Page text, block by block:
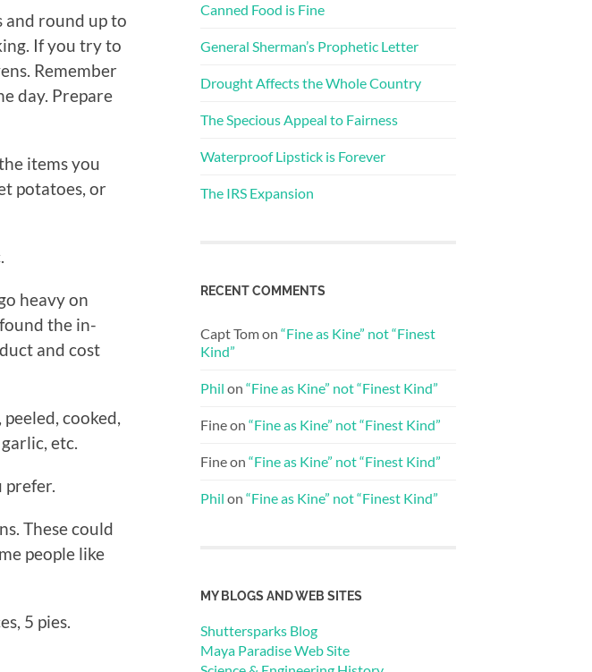
and round up to
If you try to
Remember
day. Prepare
items you
potatoes, or
heavy on
the in-
and cost
cooked,
etc.
prefer.
These could
people like
5 pies.
Canned Food is Fine
General Sherman’s Prophetic Letter
Drought Affects the Whole Country
The Specious Appeal to Fairness
Waterproof Lipstick is Forever
The IRS Expansion
RECENT COMMENTS
Capt Tomon “Fine as Kine” not “Finest
Kind”
Phil on “Fine as Kine” not “Finest Kind”
Fineon “Fine as Kine” not “Finest Kind”
Fineon “Fine as Kine” not “Finest Kind”
Phil on “Fine as Kine” not “Finest Kind”
MY BLOGS AND WEB SITES
Shuttersparks Blog
Maya Paradise Web Site